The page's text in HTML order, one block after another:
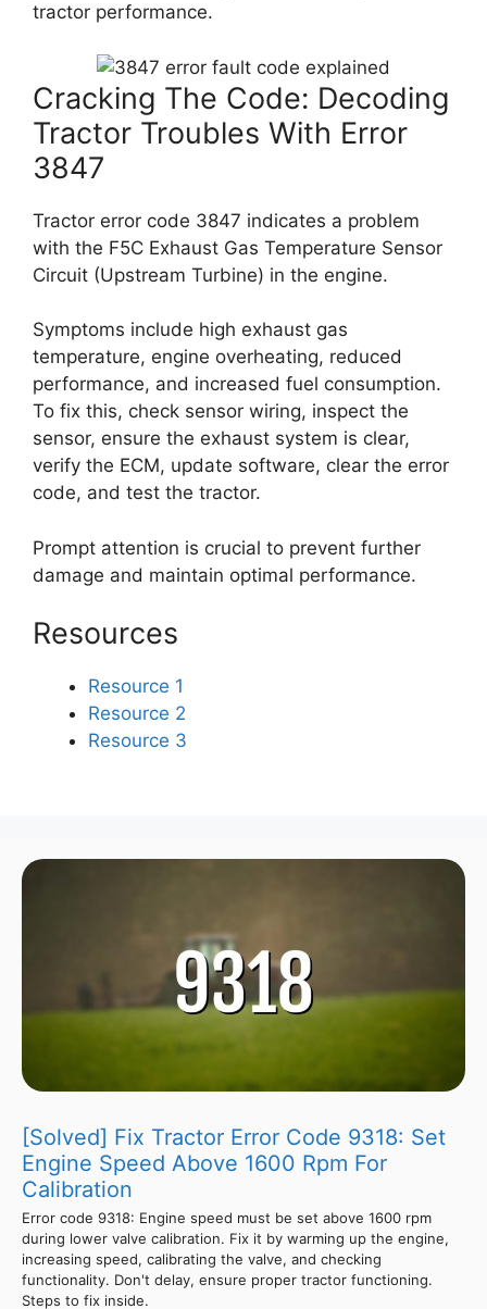
tractor performance.
Cracking The Code: Decoding
Tractor Troubles With Error
3847
Tractor error code 3847 indicates a problem
with the F5C Exhaust Gas Temperature Sensor
Circuit (Upstream Turbine) in the engine.
Symptoms include high exhaust gas
temperature, engine overheating, reduced
performance, and increased fuel consumption.
To fix this, check sensor wiring, inspect the
sensor, ensure the exhaust system is clear,
verify the ECM, update software, clear the error
code, and test the tractor.
Prompt attention is crucial to prevent further
damage and maintain optimal performance.
Resources
Resource 1
Resource 2
Resource 3
[Solved] Fix Tractor Error Code 9318: Set
Engine Speed Above 1600 Rpm For
Calibration
Error code 9318: Engine speed must be set above 1600 rpm
during lower valve calibration. Fix it by warming up the engine,
increasing speed, calibrating the valve, and checking
functionality. Don't delay, ensure proper tractor functioning.
Steps to fix inside.